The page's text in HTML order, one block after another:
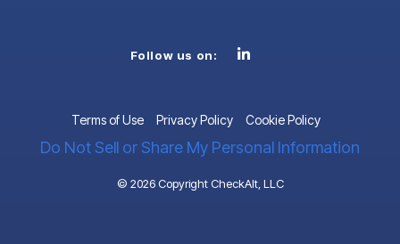
Terms of Use Privacy Policy Cookie Policy
Do Not Sell or Share My Personal Information
© 2026 Copyright CheckAlt, LLC
Follow us on: Linkedin